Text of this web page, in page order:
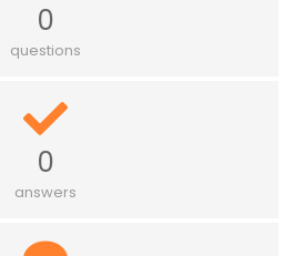
0
questions
0
answers